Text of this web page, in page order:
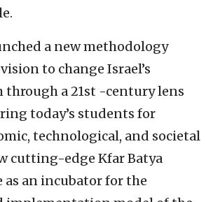
a new methodology
to change Israel’s
through a 21st -century lens
today’s students for
technological, and societal
cutting-edge Kfar Batya
as an incubator for the